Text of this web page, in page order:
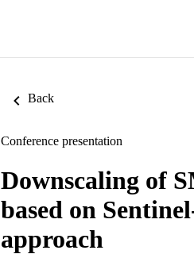
Back
Conference presentation
Downscaling of
based on
approach